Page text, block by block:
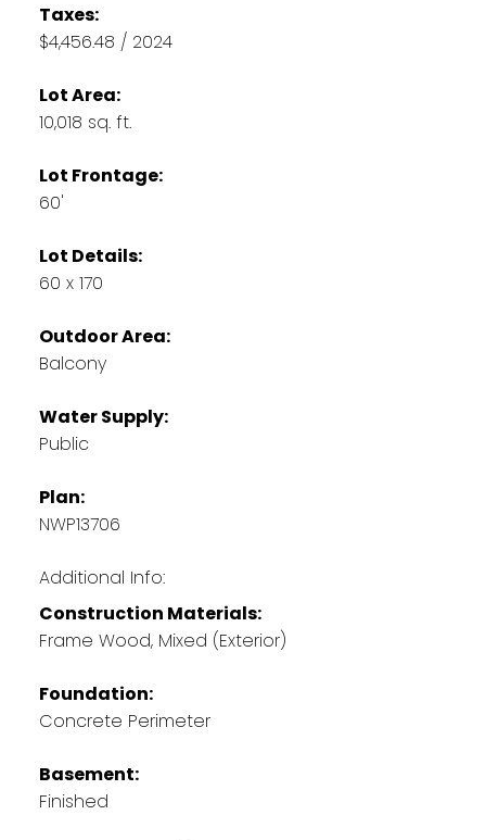
Taxes:
$4,456.48 / 2024
Lot Area:
10,018 sq. ft.
Lot Frontage:
60'
Lot Details:
60 x 170
Outdoor Area:
Balcony
Water Supply:
Public
Plan:
NWP13706
Additional Info:
Construction Materials:
Frame Wood, Mixed (Exterior)
Foundation:
Concrete Perimeter
Basement:
Finished